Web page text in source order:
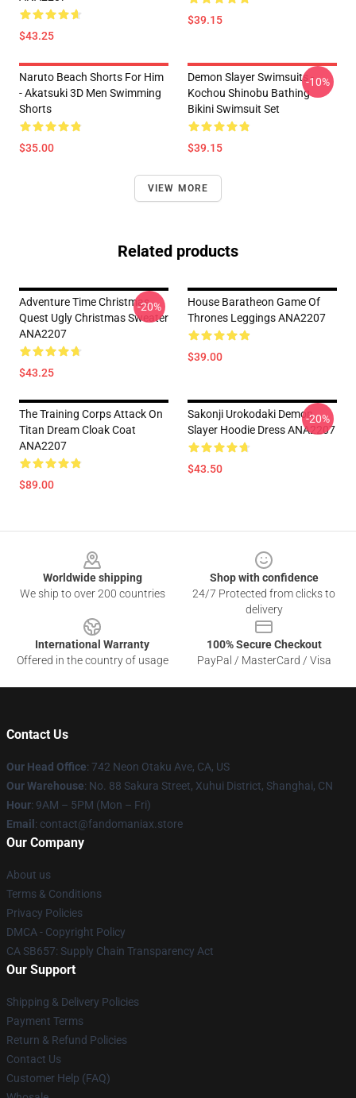
$43.25
$39.15
Naruto Beach Shorts For Him
- Akatsuki 3D Men Swimming
Shorts
$35.00
Demon Slayer Swimsuits -
Kochou Shinobu Bathing
Bikini Swimsuit Set
$39.15
-10%
VIEW MORE
Related products
Adventure Time Christmas
Quest Ugly Christmas Sweater
ANA2207
$43.25
-20%
House Baratheon Game Of
Thrones Leggings ANA2207
$39.00
The Training Corps Attack On
Titan Dream Cloak Coat
ANA2207
$89.00
Sakonji Urokodaki Demon
Slayer Hoodie Dress ANA2207
$43.50
-20%
Worldwide shipping
We ship to over 200 countries
Shop with confidence
24/7 Protected from clicks to
delivery
International Warranty
Offered in the country of usage
100% Secure Checkout
PayPal / MasterCard / Visa
Contact Us
Our Head Office: 742 Neon Otaku Ave, CA, US
Our Warehouse: No. 88 Sakura Street, Xuhui District, Shanghai, CN
Hour: 9AM – 5PM (Mon – Fri)
Email : contact@fandomaniax.store
Our Company
About us
Terms & Conditions
Privacy Policies
DMCA - Copyright Policy
CA SB657: Supply Chain Transparency Act
Our Support
Shipping & Delivery Policies
Payment Terms
Return & Refund Policies
Contact Us
Customer Help (FAQ)